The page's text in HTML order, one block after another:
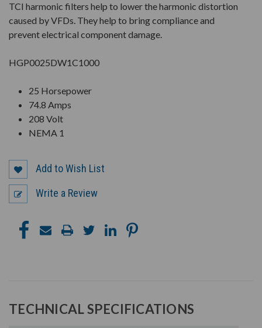
TCI harmonic filters help to lower the harmonic distortion
caused by VFDs. They help to bring compliance and
prevent electrical component damage.
HGP0025DW1C1000
25 Horsepower
74.8 Amps
208 Volt
NEMA 1
Add to Wish List
Write a Review
TECHNICAL SPECIFICATIONS